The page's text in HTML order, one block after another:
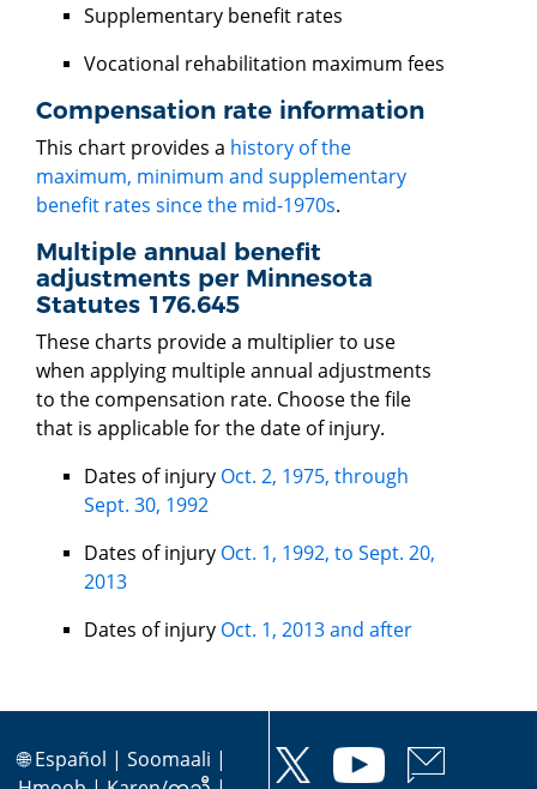
Supplementary benefit rates
Vocational rehabilitation maximum fees
Compensation rate information
This chart provides a history of the
maximum, minimum and supplementary
benefit rates since the mid-1970s.
Multiple annual benefit
adjustments per Minnesota
Statutes 176.645
These charts provide a multiplier to use
when applying multiple annual adjustments
to the compensation rate. Choose the file
that is applicable for the date of injury.
Dates of injury Oct. 2, 1975, through
Sept. 30, 1992
Dates of injury Oct. 1, 1992, to Sept. 20,
2013
Dates of injury Oct. 1, 2013 and after
🌐Español | Soomaali |